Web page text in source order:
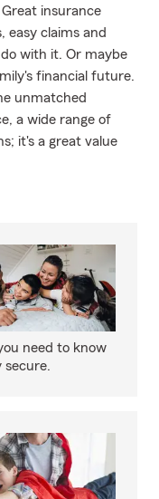
insurance
easy claims and
with it. Or maybe
financial future.
unmatched
a wide range of
it's a great value
need to know
secure.